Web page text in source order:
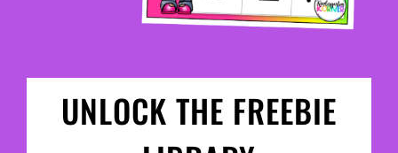
UNLOCK THE FREEBIE